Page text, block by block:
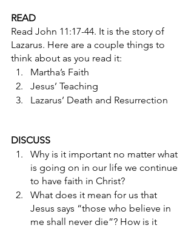
READ
Read John 11:17-44. It is the story of
Lazarus. Here are a couple things to
think about as you read it:
Martha’s Faith
Jesus’ Teaching
Lazarus’ Death and Resurrection
DISCUSS
Why is it important no matter what
is going on in our life we continue
to have faith in Christ?
What does it mean for us that
Jesus says “those who believe in
me shall never die”? How is it